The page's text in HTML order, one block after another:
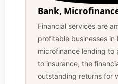
Bank,
Financial services are
profitable businesses in
microfinance lending to
to insurance, the
outstanding returns for